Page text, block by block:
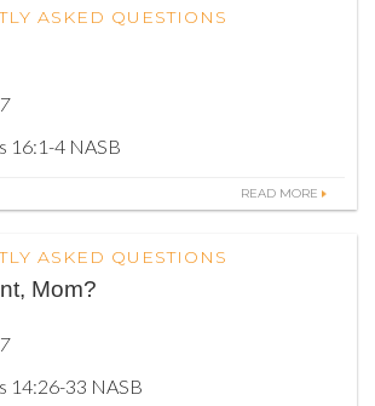
ASKED QUESTIONS
16:1-4 NASB
READ MORE
ASKED QUESTIONS
Mom?
14:26-33 NASB